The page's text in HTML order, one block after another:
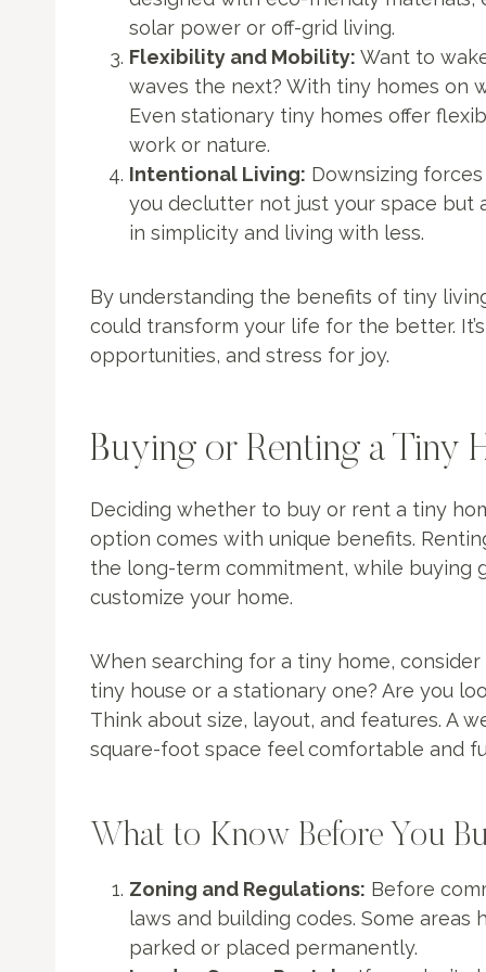
solar power or off-grid living.
Flexibility and Mobility: Want to
waves the next? With tiny homes on
Even stationary tiny homes offer
work or nature.
Intentional Living: Downsizing
you declutter not just your space but
in simplicity and living with less.
By understanding the benefits of tiny
could transform your life for the better.
opportunities, and stress for joy.
Buying or Renting a Tiny
Deciding whether to buy or rent a tiny
option comes with unique benefits.
the long-term commitment, while buying
customize your home.
When searching for a tiny home,
tiny house or a stationary one? Are you
Think about size, layout, and features. A
square-foot space feel comfortable and
What to Know Before You
Zoning and Regulations: Before
laws and building codes. Some
parked or placed permanently.